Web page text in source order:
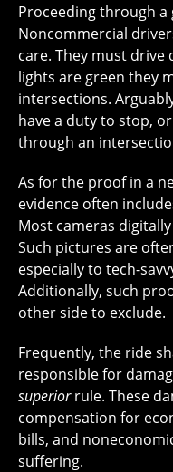
Proceeding through a
Noncommercial
care. They must drive
lights are green they
intersections.
have a duty to stop,
through an
As for the proof in a
evidence often
Most cameras
Such pictures are
especially to tech-
Additionally, such
other side to exclude.
Frequently, the ride
responsible for
superiorrule. These
compensation for
bills, and
suffering.